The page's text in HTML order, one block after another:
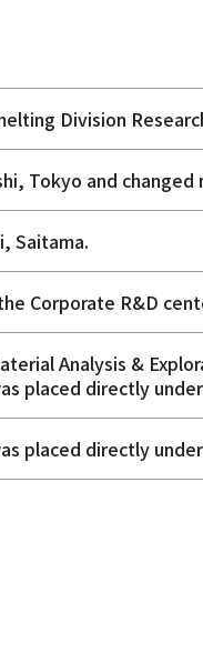
Division
Tokyo and changed
Saitama.
Corporate R&D
Analysis &
placed directly
placed directly